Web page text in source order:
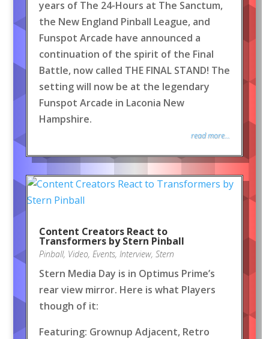
years of The 24-Hours at The Sanctum,
the New England Pinball League, and
Funspot Arcade have announced a
continuation of the spirit of the Final
Battle, now called THE FINAL STAND! The
setting will now be at the legendary
Funspot Arcade in Laconia New
Hampshire.
read more...
Content Creators React to
Transformers by Stern Pinball
Pinball, Video, Events, Interview, Stern
Stern Media Day is in Optimus Prime’s
rear view mirror. Here is what Players
though of it:
Featuring: Grownup Adjacent, Retro